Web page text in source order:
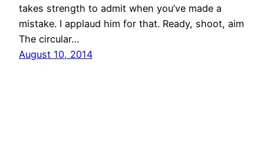
takes strength to admit when you’ve made a
mistake. I applaud him for that. Ready, shoot, aim
The circular…
August 10, 2014